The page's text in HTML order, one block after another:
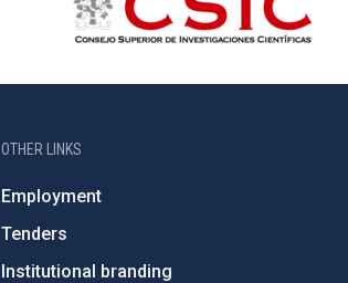
OTHER LINKS
Employment
Tenders
Institutional branding